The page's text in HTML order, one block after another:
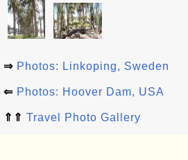
⇒ Photos: Linkoping, Sweden
⇐ Photos: Hoover Dam, USA
⇑⇑ Travel Photo Gallery